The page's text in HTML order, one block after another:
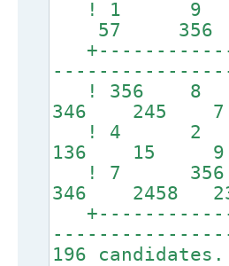
! 1 9
57
! 356
346
! 4 2
136 15
! 7
346 2458
196 candidates.